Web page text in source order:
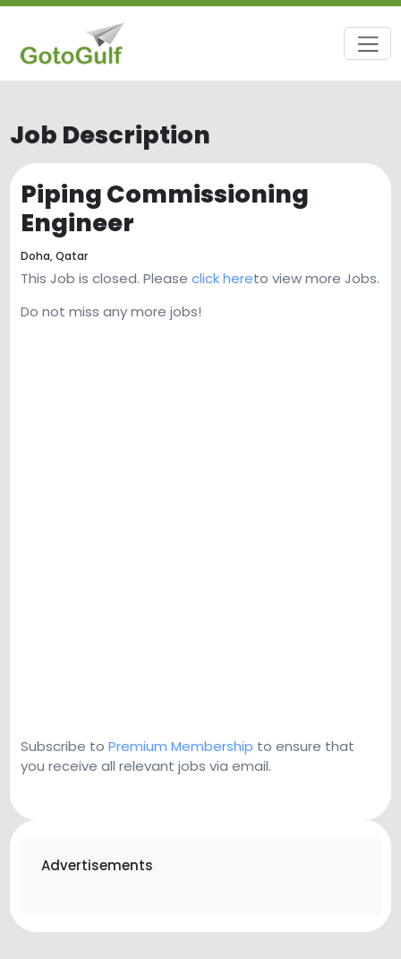
Job Description
Piping Commissioning
Engineer
Doha, Qatar
This Job is closed. Please click hereto view more Jobs.
Do not miss any more jobs!
Subscribe to Premium Membership to ensure that
you receive all relevant jobs via email.
Advertisements